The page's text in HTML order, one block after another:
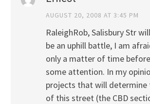
AUGUST 20, 2008 AT 3:45 PM
RaleighRob, Salisbury Str
be an uphill battle, I am
only a matter of time
some attention. In my
projects that will
of this street (the CBD